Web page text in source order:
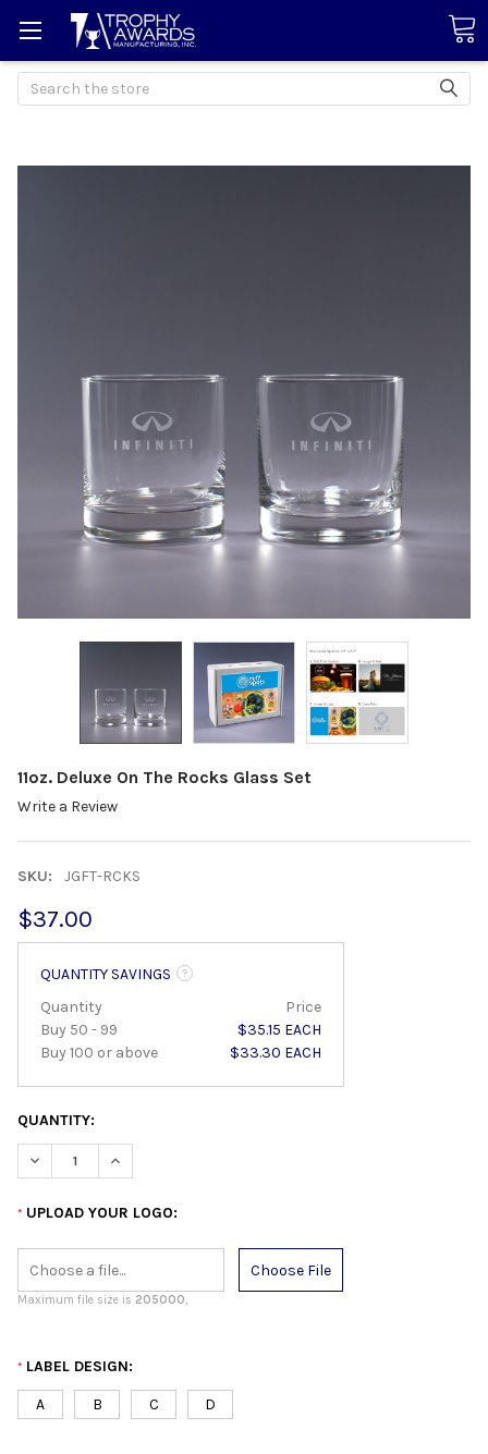
Search
11oz. Deluxe On The Rocks Glass Set
Write a Review
SKU: JGFT-RCKS
$37.00
QUANTITY SAVINGS
Quantity
Price
Buy 50 - 99
$35.15 EACH
Buy 100 or above
$33.30 EACH
QUANTITY:
DECREASE QUANTITY:INCREASE QUANTITY:
* UPLOAD YOUR LOGO:
Choose File
Maximum file size is 205000,
* LABEL DESIGN:
A B C D